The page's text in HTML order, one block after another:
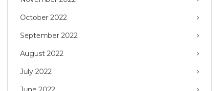
October 2022
September 2022
August 2022
July 2022